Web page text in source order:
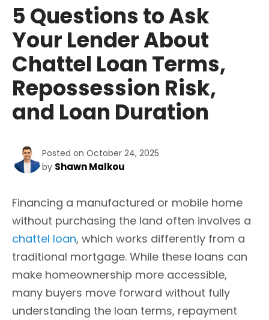
5 Questions to Ask
Your Lender About
Chattel Loan Terms,
Repossession Risk,
and Loan Duration
Posted on October 24, 2025
by Shawn Malkou
Financing a manufactured or mobile home
without purchasing the land often involves a
chattel loan, which works differently from a
traditional mortgage. While these loans can
make homeownership more accessible,
many buyers move forward without fully
understanding the loan terms, repayment